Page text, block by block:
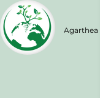
Agarthea